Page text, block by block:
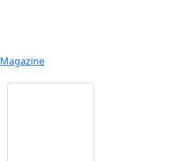
Magazine